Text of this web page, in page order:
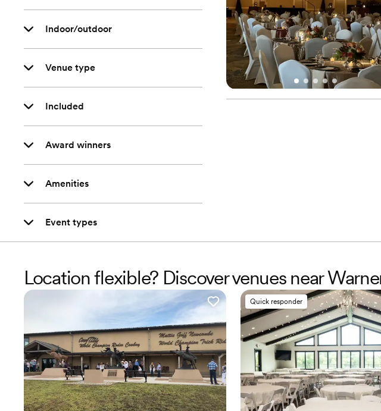
Indoor/outdoor
Venue type
Included
Award winners
Amenities
Event types
Location flexible? Discover venues near
Quick responder